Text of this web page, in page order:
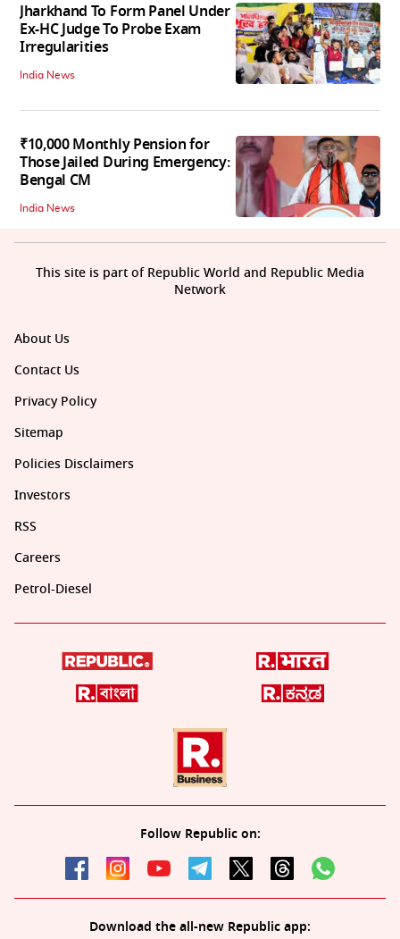
Jharkhand To Form Panel Under
Ex-HC Judge To Probe Exam
Irregularities
India News
₹10,000 Monthly Pension for
Those Jailed During Emergency:
Bengal CM
India News
About Us
Contact Us
Privacy Policy
Sitemap
Policies Disclaimers
Investors
RSS
Careers
Petrol-Diesel
Follow Republic on:
Download the all-new Republic app:
This site is part of Republic World and Republic Media
Network